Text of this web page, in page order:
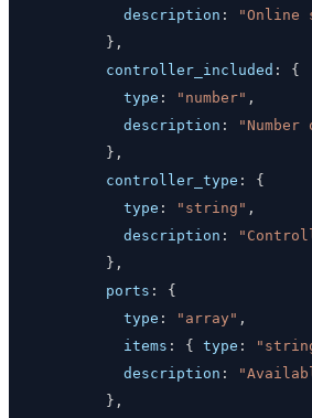
description :
"Online
} ,
controller_included :
{
type : "number" ,
description :
} ,
controller_type :
{
type : "string" ,
description :
} ,
ports :
{
type : "array" ,
items : { type :
description :
} ,